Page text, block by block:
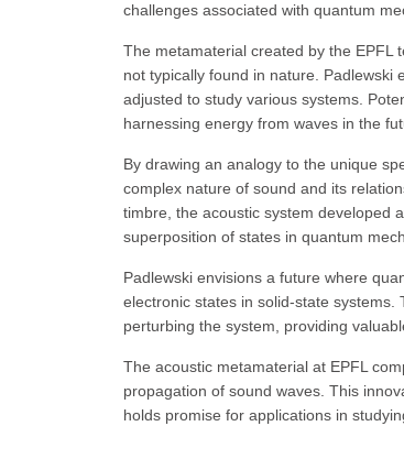
challenges associated with quantum
The metamaterial created by the EPFL
not typically found in nature. Padlewski
adjusted to study various systems.
harnessing energy from waves in the
By drawing an analogy to the unique
complex nature of sound and its
timbre, the acoustic system developed
superposition of states in quantum
Padlewski envisions a future where
electronic states in solid-state
perturbing the system, providing
The acoustic metamaterial at EPFL
propagation of sound waves. This
holds promise for applications in